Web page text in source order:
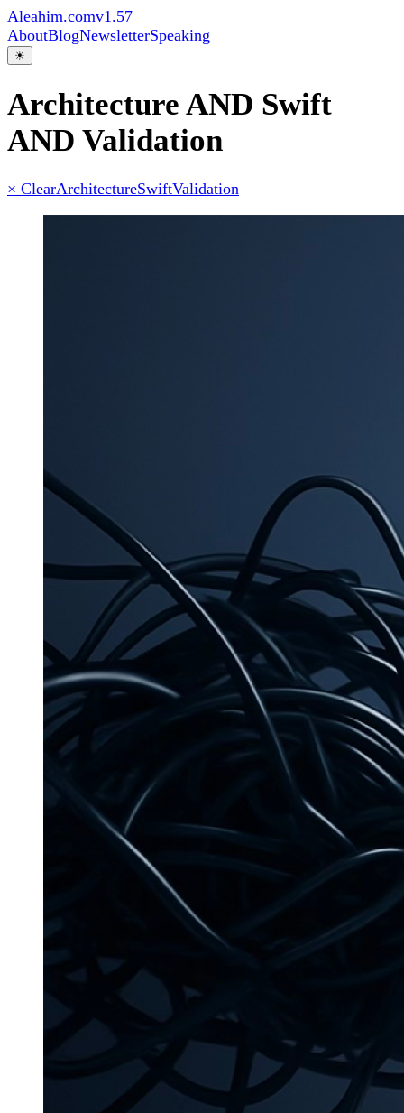
Aleahim.comv1.57
AboutBlogNewsletterSpeaking
☀
Architecture AND Swift
AND Validation
× ClearArchitectureSwiftValidation